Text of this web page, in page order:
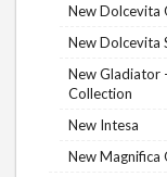
New Dolcevita
New Dolcevita
New Gladiator
Collection
New Intesa
New Magnifica